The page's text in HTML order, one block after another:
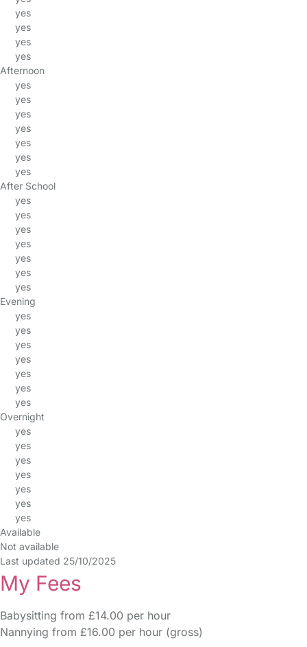
yes
yes
yes
yes
Afternoon
yes
yes
yes
yes
yes
yes
yes
After School
yes
yes
yes
yes
yes
yes
yes
Evening
yes
yes
yes
yes
yes
yes
yes
Overnight
yes
yes
yes
yes
yes
yes
yes
Available
Not available
Last updated 25/10/2025
My Fees
Babysitting from £14.00 per hour
Nannying from £16.00 per hour (gross)